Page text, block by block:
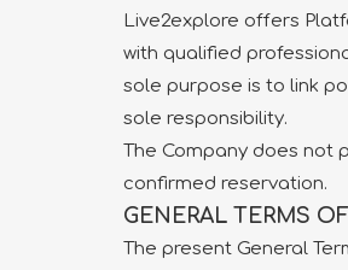
Live2explore offers
with qualified
sole purpose is to link
sole responsibility.
The Company does not
confirmed reservation.
GENERAL TERMS
The present General